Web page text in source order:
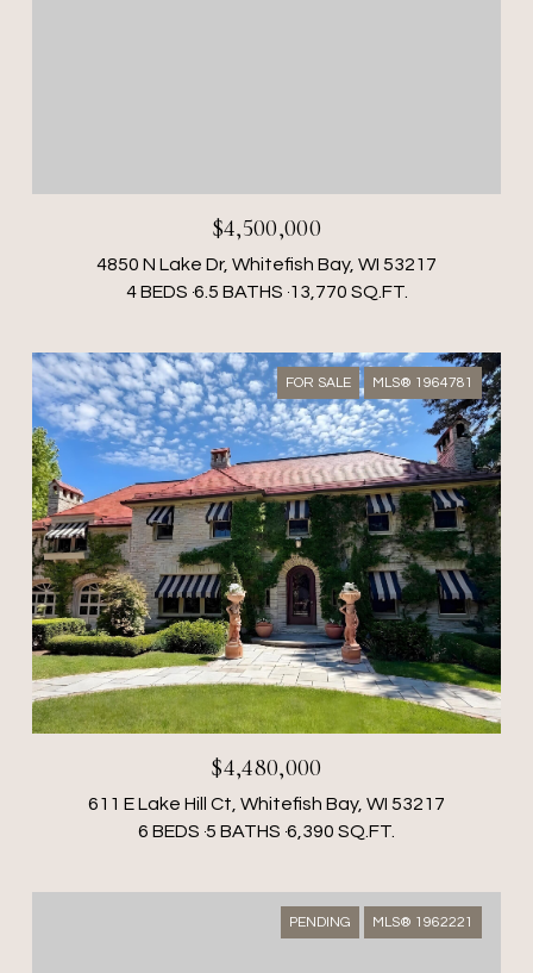
$4,500,000
4850 N Lake Dr, Whitefish Bay, WI 53217
4 BEDS 6.5 BATHS 13,770 SQ.FT.
FOR SALE MLS® 1964781
$4,480,000
611 E Lake Hill Ct, Whitefish Bay, WI 53217
6 BEDS 5 BATHS 6,390 SQ.FT.
PENDING MLS® 1962221